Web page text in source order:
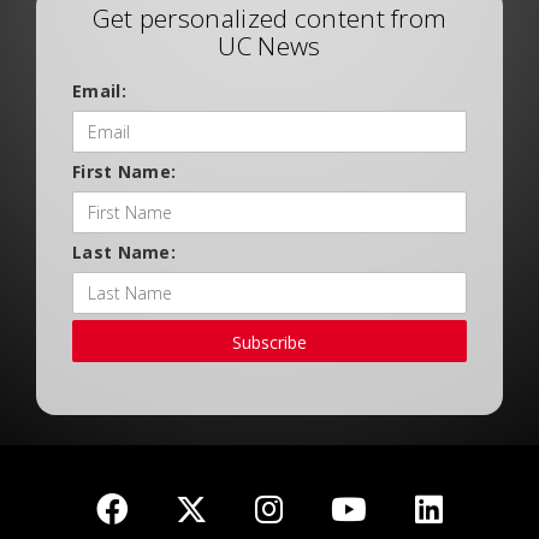
Get personalized content from
UC News
Email:
First Name:
Last Name:
Subscribe